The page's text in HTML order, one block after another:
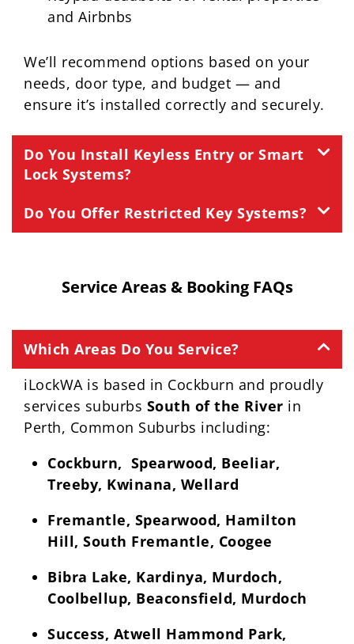
and Airbnbs
We’ll recommend options based on your
needs, door type, and budget — and
ensure it’s installed correctly and securely.
Do You Install Keyless Entry or Smart
Lock Systems?
Do You Offer Restricted Key Systems?
Service Areas & Booking FAQs
Which Areas Do You Service?
iLockWA is based in Cockburn and proudly
services suburbs South of the River in
Perth, Common Suburbs including:
Cockburn, Spearwood, Beeliar,
Treeby, Kwinana, Wellard
Fremantle, Spearwood, Hamilton
Hill, South Fremantle, Coogee
Bibra Lake, Kardinya, Murdoch,
Coolbellup, Beaconsfield, Murdoch
Success, Atwell Hammond Park,